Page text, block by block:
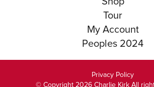
Tour
My Account
Peoples 2024
Privacy Policy
© Copyright 2026 Charlie Kirk All